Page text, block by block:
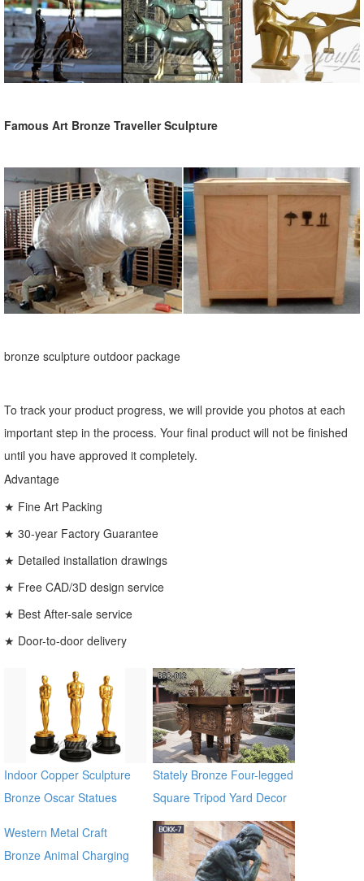
Famous Art Bronze Traveller Sculpture
bronze sculpture outdoor package
To track your product progress, we will provide you photos at each
important step in the process. Your final product will not be finished
until you have approved it completely.
Advantage
★ Fine Art Packing
★ 30-year Factory Guarantee
★ Detailed installation drawings
★ Free CAD/3D design service
★ Best After-sale service
★ Door-to-door delivery
Indoor Copper Sculpture
Bronze Oscar Statues
Stately Bronze Four-legged
Square Tripod Yard Decor
for Sale
Western Metal Craft
Bronze Animal Charging